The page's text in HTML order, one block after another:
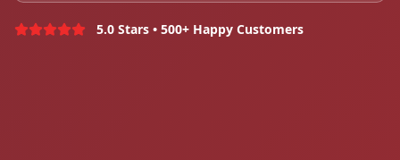
5.0 Stars • 500+ Happy Customers